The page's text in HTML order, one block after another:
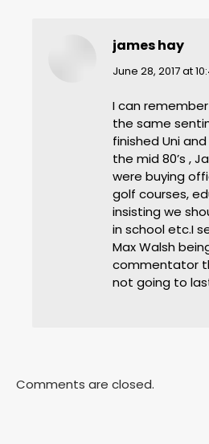
james hay
says:
June 28, 2017 at
I can
the same
finished Uni
the mid 80’s ,
were buying
golf courses,
insisting we
in school etc.I
Max Walsh
commentator
not going to
Comments are closed.